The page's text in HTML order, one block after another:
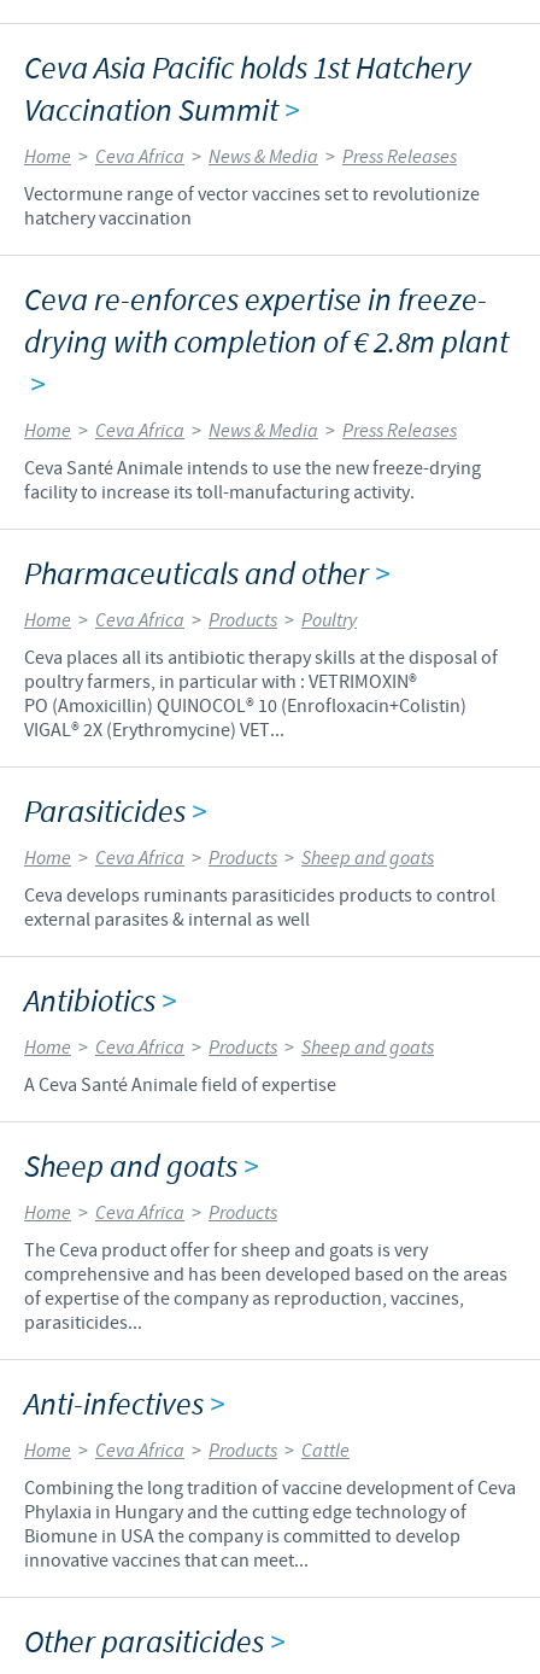
Ceva Asia Pacific holds 1st Hatchery
Vaccination Summit>
Home > Ceva Africa > News & Media > Press Releases
Vectormune range of vector vaccines set to revolutionize
hatchery vaccination
Ceva re-enforces expertise in freeze-
drying with completion of € 2.8m plant
>
Home > Ceva Africa > News & Media > Press Releases
Ceva Santé Animale intends to use the new freeze-drying
facility to increase its toll-manufacturing activity.
Pharmaceuticals and other>
Home > Ceva Africa > Products > Poultry
Ceva places all its antibiotic therapy skills at the disposal of
poultry farmers, in particular with : VETRIMOXIN®
PO (Amoxicillin) QUINOCOL® 10 (Enrofloxacin+Colistin)
VIGAL® 2X (Erythromycine) VET...
Parasiticides>
Home > Ceva Africa > Products > Sheep and goats
Ceva develops ruminants parasiticides products to control
external parasites & internal as well
Antibiotics>
Home > Ceva Africa > Products > Sheep and goats
A Ceva Santé Animale field of expertise
Sheep and goats>
Home > Ceva Africa > Products
The Ceva product offer for sheep and goats is very
comprehensive and has been developed based on the areas
of expertise of the company as reproduction, vaccines,
parasiticides...
Anti-infectives>
Home > Ceva Africa > Products > Cattle
Combining the long tradition of vaccine development of Ceva
Phylaxia in Hungary and the cutting edge technology of
Biomune in USA the company is committed to develop
innovative vaccines that can meet...
Other parasiticides>